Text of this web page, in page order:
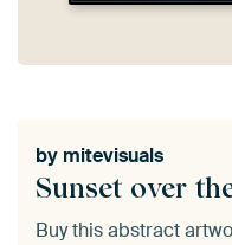
Sunset over
by mitevisuals
Buy this abstract